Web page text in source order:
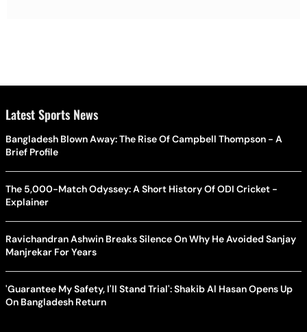
Latest Sports News
Bangladesh Blown Away: The Rise Of Campbell Thompson - A
Brief Profile
The 5,000-Match Odyssey: A Short History Of ODI Cricket -
Explainer
Ravichandran Ashwin Breaks Silence On Why He Avoided Sanjay
Manjrekar For Years
'Guarantee My Safety, I'll Stand Trial': Shakib Al Hasan Opens Up
On Bangladesh Return